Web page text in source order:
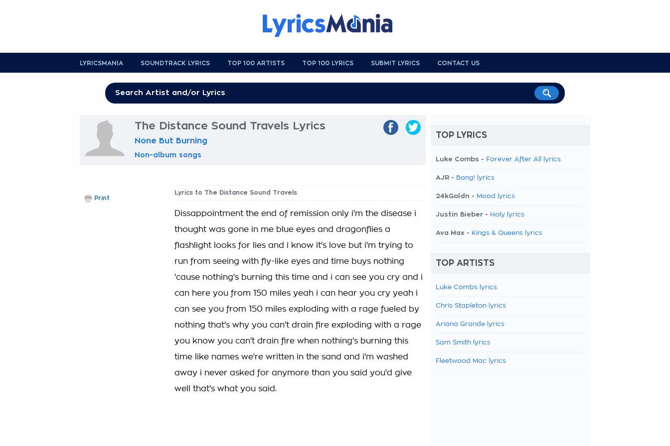
LYRICSMANIA SOUNDTRACK LYRICS TOP 100 ARTISTS TOP 100 LYRICS SUBMIT LYRICS CONTACT US
The Distance Sound Travels Lyrics
None But Burning
Non-album songs
Lyrics to The Distance Sound Travels
Dissappointment the end of remission only i'm the disease i
thought was gone in me blue eyes and dragonflies a
flashlight looks for lies and i know it's love but i'm trying to
run from seeing with fly-like eyes and time buys nothing
'cause nothing's burning this time and i can see you cry and i
can here you from 150 miles yeah i can hear you cry yeah i
can see you from 150 miles exploding with a rage fueled by
nothing that's why you can't drain fire exploding with a rage
you know you can't drain fire when nothing's burning this
time like names we're written in the sand and i'm washed
away i never asked for anymore than you said you'd give
well that's what you said.
Print
TOP LYRICS
Luke Combs - Forever After All lyrics
AJR - Bang! lyrics
24kGoldn - Mood lyrics
Justin Bieber - Holy lyrics
Ava Max - Kings & Queens lyrics
TOP ARTISTS
Luke Combs lyrics
Chris Stapleton lyrics
Ariana Grande lyrics
Sam Smith lyrics
Fleetwood Mac lyrics